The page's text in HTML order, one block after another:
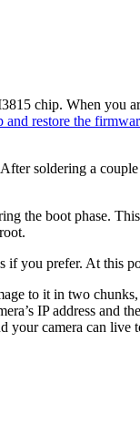
chip. When you
and restore the
soldering a
the boot phase.
if you prefer. At this
to it in two
IP address and
camera can live